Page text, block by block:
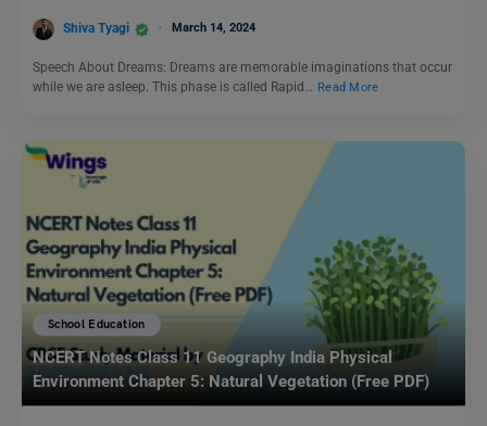
Shiva Tyagi March 14, 2024
Speech About Dreams: Dreams are memorable imaginations that occur
while we are asleep. This phase is called Rapid…
Read More
School Education
NCERT Notes Class 11 Geography India Physical
Environment Chapter 5: Natural Vegetation (Free PDF)